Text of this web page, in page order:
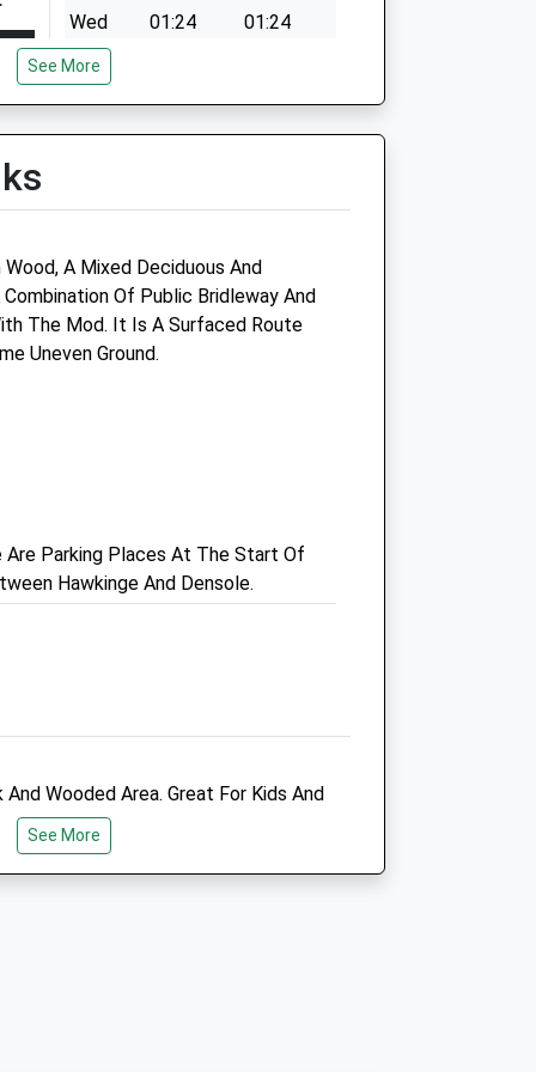
Wed
01:24
01:24
Thu
Fri
01:24
01:24
Sat
01:24
01:24
01303 273203
Admin@manorveterinaryclinic.co.uk
Animals Treated
See More
A Mixed Deciduous And
Of Public Bridleway And
The Mod. It Is A Surfaced Route
Uneven Ground.
Parking Places At The Start Of
Hawkinge And Densole.
Wooded Area. Great For Kids And
Dogs.
See More